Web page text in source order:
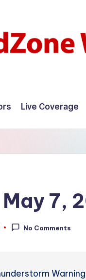
Live Coverage
7,
No Comments